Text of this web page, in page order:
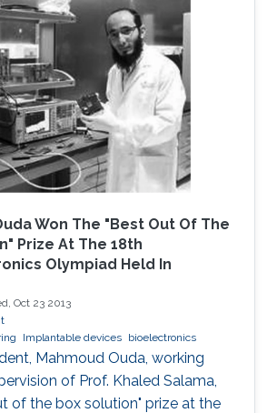
Won The "Best Out Of The
Prize At The 18th
Olympiad Held In
Oct 23 2013
Implantable devices bioelectronics
Mahmoud Ouda, working
of Prof. Khaled Salama,
of the box solution" prize at the